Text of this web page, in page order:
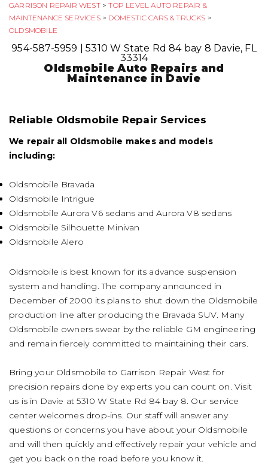
GARRISON REPAIR WEST>TOP LEVEL AUTO REPAIR &
MAINTENANCE SERVICES> DOMESTIC CARS & TRUCKS >
OLDSMOBILE
954-587-5959 |5310 W State Rd 84 bay 8 Davie, FL
33314
Oldsmobile Auto Repairs and
Maintenance in Davie
Reliable Oldsmobile Repair Services
We repair all Oldsmobile makes and models
including:
Oldsmobile Bravada
Oldsmobile Intrigue
Oldsmobile Aurora V6 sedans and Aurora V8 sedans
Oldsmobile Silhouette Minivan
Oldsmobile Alero
Oldsmobile is best known for its advance suspension
system and handling. The company announced in
December of 2000 its plans to shut down the Oldsmobile
production line after producing the Bravada SUV. Many
Oldsmobile owners swear by the reliable GM engineering
and remain fiercely committed to maintaining their cars.
Bring your Oldsmobile to Garrison Repair West for
precision repairs done by experts you can count on. Visit
us is in Davie at 5310 W State Rd 84 bay 8. Our service
center welcomes drop-ins. Our staff will answer any
questions or concerns you have about your Oldsmobile
and will then quickly and effectively repair your vehicle and
get you back on the road before you know it.